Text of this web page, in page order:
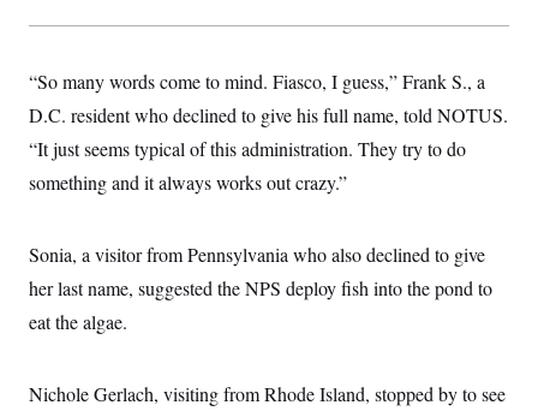
“So many words come to mind. Fiasco, I guess,” Frank S., a
D.C. resident who declined to give his full name, told NOTUS.
“It just seems typical of this administration. They try to do
something and it always works out crazy.”
Sonia, a visitor from Pennsylvania who also declined to give
her last name, suggested the NPS deploy fish into the pond to
eat the algae.
Nichole Gerlach, visiting from Rhode Island, stopped by to see